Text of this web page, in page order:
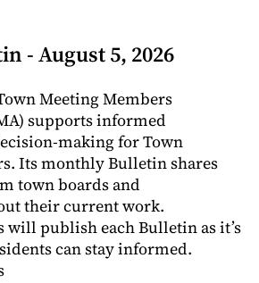
- August 5, 2026
Meeting Members
supports informed
making for Town
Its monthly Bulletin shares
town boards and
their current work.
will publish each Bulletin as it’s
can stay informed.